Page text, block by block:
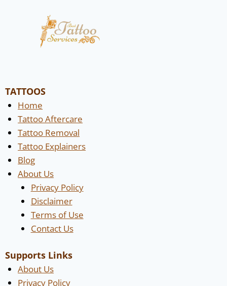
TATTOOS
Home
Tattoo Aftercare
Tattoo Removal
Tattoo Explainers
Blog
About Us
Privacy Policy
Disclaimer
Terms of Use
Contact Us
Supports Links
About Us
Privacy Policy